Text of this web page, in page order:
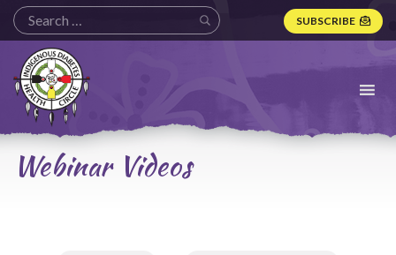
SUBSCRIBE
Indigenous
Diabetes
Health
Circle
Logo
Webinar Videos